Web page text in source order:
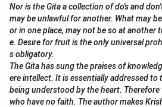
Nor is the Gita a collection of do's and
may be unlawful for another. What may
or in one place, may not be so at another
e. Desire for fruit is the only universal
s obligatory.
The Gita has sung the praises of
ere intellect. It is essentially addressed to
being understood by the heart.
who have no faith. The author makes